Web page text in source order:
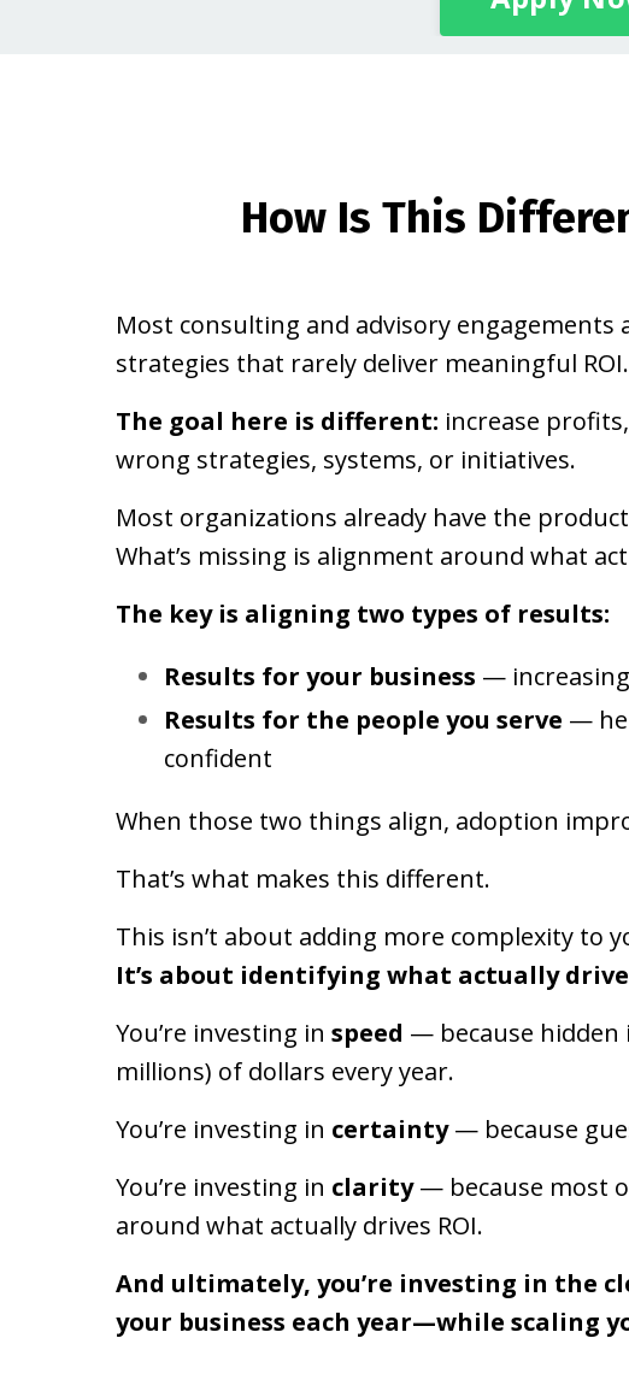
How Is This
Most consulting and advisory
strategies that rarely deliver meaningful ROI.
The goal here is different: increase
wrong strategies, systems, or initiatives.
Most organizations already have the
What’s missing is alignment around what
The key is aligning two types of results:
Results for your business —
Results for the people you serve —
confident
When those two things align, adoption
That’s what makes this different.
This isn’t about adding more complexity to
It’s about identifying what actually
You’re investing in speed — because hidden
millions) of dollars every year.
You’re investing in certainty— because
You’re investing in clarity— because most
around what actually drives ROI.
And ultimately, you’re investing in the
your business each year—while scaling